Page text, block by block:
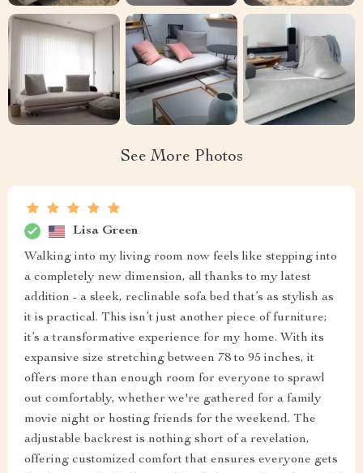
See More Photos
Lisa Green
Walking into my living room now feels like stepping into
a completely new dimension, all thanks to my latest
addition - a sleek, reclinable sofa bed that’s as stylish as
it is practical. This isn’t just another piece of furniture;
it’s a transformative experience for my home. With its
expansive size stretching between 78 to 95 inches, it
offers more than enough room for everyone to sprawl
out comfortably, whether we're gathered for a family
movie night or hosting friends for the weekend. The
adjustable backrest is nothing short of a revelation,
offering customized comfort that ensures everyone gets